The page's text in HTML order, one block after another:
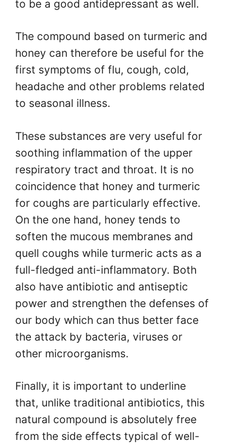
to be a good antidepressant as well.
The compound based on turmeric and
honey can therefore be useful for the
first symptoms of flu, cough, cold,
headache and other problems related
to seasonal illness.
These substances are very useful for
soothing inflammation of the upper
respiratory tract and throat. It is no
coincidence that honey and turmeric
for coughs are particularly effective.
On the one hand, honey tends to
soften the mucous membranes and
quell coughs while turmeric acts as a
full-fledged anti-inflammatory. Both
also have antibiotic and antiseptic
power and strengthen the defenses of
our body which can thus better face
the attack by bacteria, viruses or
other microorganisms.
Finally, it is important to underline
that, unlike traditional antibiotics, this
natural compound is absolutely free
from the side effects typical of well-